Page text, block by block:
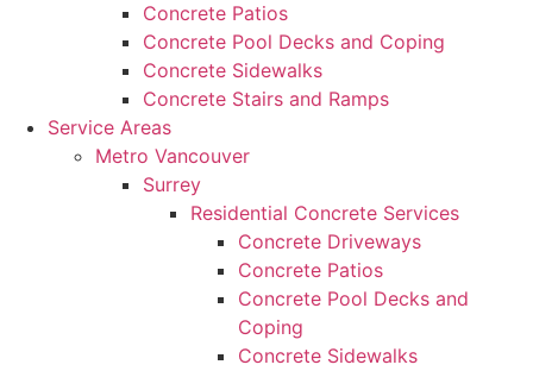
Concrete Patios
Concrete Pool Decks and Coping
Concrete Sidewalks
Concrete Stairs and Ramps
Service Areas
Metro Vancouver
Surrey
Residential Concrete Services
Concrete Driveways
Concrete Patios
Concrete Pool Decks and
Coping
Concrete Sidewalks